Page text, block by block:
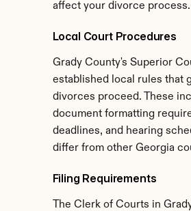
affect your divorce process.
Local Court Procedures
Grady County's Superior
established local rules that
divorces proceed. These
document formatting
deadlines, and hearing
differ from other Georgia
Filing Requirements
The Clerk of Courts in